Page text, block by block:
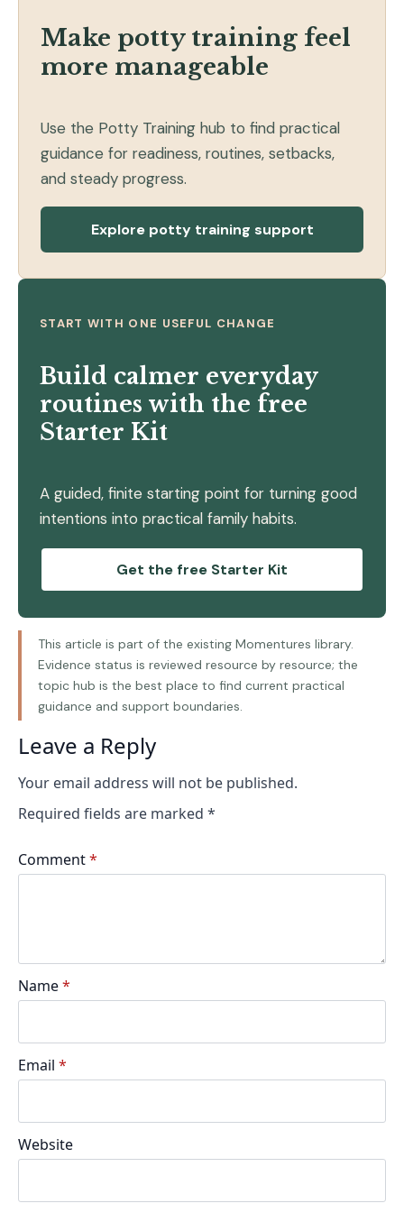
Make potty training feel
more manageable
Use the Potty Training hub to find practical
guidance for readiness, routines, setbacks,
and steady progress.
Explore potty training support
START WITH ONE USEFUL CHANGE
Build calmer everyday
routines with the free
Starter Kit
A guided, finite starting point for turning good
intentions into practical family habits.
Get the free Starter Kit
This article is part of the existing Momentures library.
Evidence status is reviewed resource by resource; the
topic hub is the best place to find current practical
guidance and support boundaries.
Leave a Reply
Your email address will not be published.
Required fields are marked *
Comment*
Name*
Email *
Website